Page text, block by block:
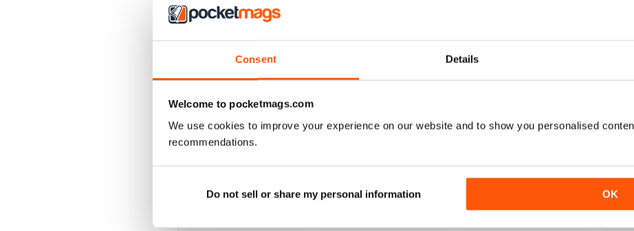
Consent Details
Welcome to pocketmags.com
We use cookies to improve your experience on our website and to show you personalised
recommendations.
Do not sell or share my personal information OK
BACK ISSUES